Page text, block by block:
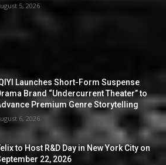
5, 2026
Launches Short-Form Suspense
Brand “Undercurrent Theater” to
Premium Genre Storytelling
6, 2026
to Host R&D Day in New York City on
22, 2026